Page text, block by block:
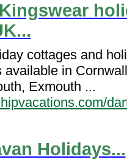
cottages and
available in
Exmouth ...
Holidays...